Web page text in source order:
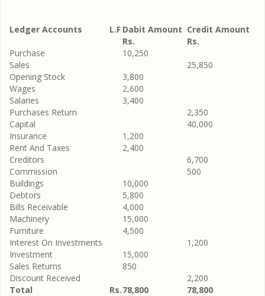
Ledger Accounts L.F Dabit Amount Credit Amount
Rs.
Rs.
Purchase
10,250
Sales
25,850
Opening Stock
3,800
Wages
2,600
Salaries
3,400
Purchases Return
2,350
Capital
40,000
Insurance
1,200
Rent And Taxes
2,400
Creditors
6,700
Commission
500
Buildings
10,000
Debtors
5,800
Bills Receivable
4,000
Machinery
15,000
Furniture
4,500
Interest On Investments
1,200
Investment
15,000
Sales Returns
850
Discount Received
2,200
Total
Rs.78,800 78,800